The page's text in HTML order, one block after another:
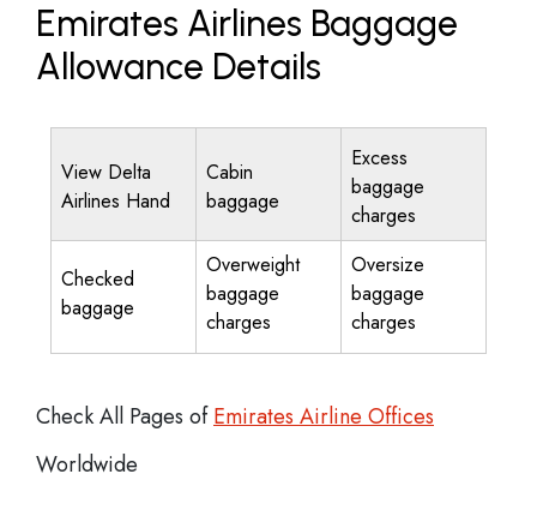
Emirates Airlines Baggage
Allowance Details
View Delta
Airlines Hand
Cabin
baggage
Excess
baggage
charges
Checked
baggage
Overweight
baggage
charges
Oversize
baggage
charges
Check All Pages ofEmirates Airline Offices
Worldwide